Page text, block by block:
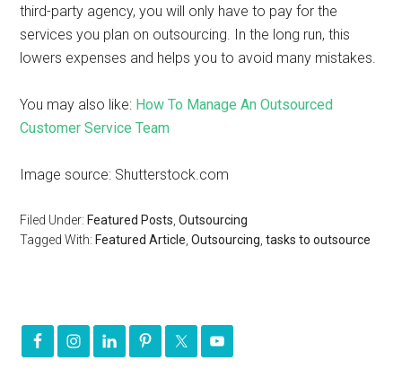
third-party agency, you will only have to pay for the
services you plan on outsourcing. In the long run, this
lowers expenses and helps you to avoid many mistakes.
You may also like: How To Manage An Outsourced
Customer Service Team
Image source: Shutterstock.com
Filed Under: Featured Posts ,Outsourcing
Tagged With: Featured Article ,Outsourcing ,tasks to outsource